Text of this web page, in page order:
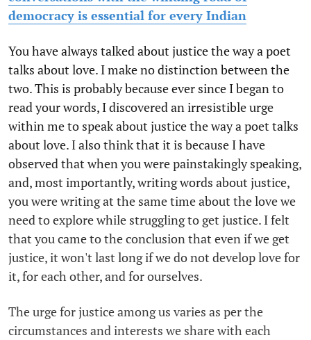
democracy is essential for every Indian
You have always talked about justice the way a poet
talks about love. I make no distinction between the
two. This is probably because ever since I began to
read your words, I discovered an irresistible urge
within me to speak about justice the way a poet talks
about love. I also think that it is because I have
observed that when you were painstakingly speaking,
and, most importantly, writing words about justice,
you were writing at the same time about the love we
need to explore while struggling to get justice. I felt
that you came to the conclusion that even if we get
justice, it won't last long if we do not develop love for
it, for each other, and for ourselves.
The urge for justice among us varies as per the
circumstances and interests we share with each